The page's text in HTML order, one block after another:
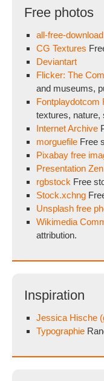
Free photos
all-free-download
CG Textures
Deviantart
Flicker: The
and museums,
Fontplaydotcom
textures, nature,
Internet Archive
morguefile Free
Pixabay free
Presentation Zen
rgbstock Free
Stock.xchng
Unsplash free
Wikimedia
attribution.
Inspiration
Jessica Hische
Typographie